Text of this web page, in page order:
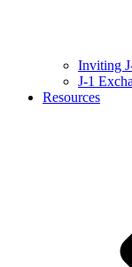
Inviting
J-1
Resources